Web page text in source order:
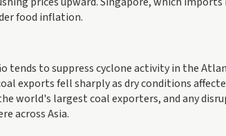
food inflation.
tends to suppress cyclone activity in the
exports fell sharply as dry conditions
world's largest coal exporters, and any
across Asia.